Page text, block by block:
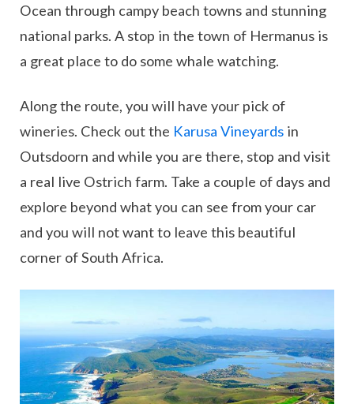
Ocean through campy beach towns and stunning
national parks. A stop in the town of Hermanus is
a great place to do some whale watching.
Along the route, you will have your pick of
wineries. Check out the Karusa Vineyards in
Outsdoorn and while you are there, stop and visit
a real live Ostrich farm. Take a couple of days and
explore beyond what you can see from your car
and you will not want to leave this beautiful
corner of South Africa.